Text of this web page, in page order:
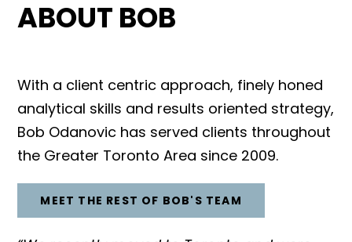
ABOUT BOB
With a client centric approach, finely honed
analytical skills and results oriented strategy,
Bob Odanovic has served clients throughout
the Greater Toronto Area since 2009.
MEET THE REST OF BOB'S TEAM